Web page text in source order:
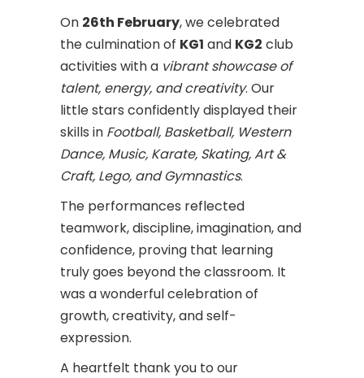
On 26th February, we celebrated
the culmination of KG1 and KG2 club
activities with a vibrant showcase of
talent, energy, and creativity. Our
little stars confidently displayed their
skills in Football, Basketball, Western
Dance, Music, Karate, Skating, Art &
Craft, Lego, and Gymnastics.
The performances reflected
teamwork, discipline, imagination, and
confidence, proving that learning
truly goes beyond the classroom. It
was a wonderful celebration of
growth, creativity, and self-
expression.
A heartfelt thank you to our